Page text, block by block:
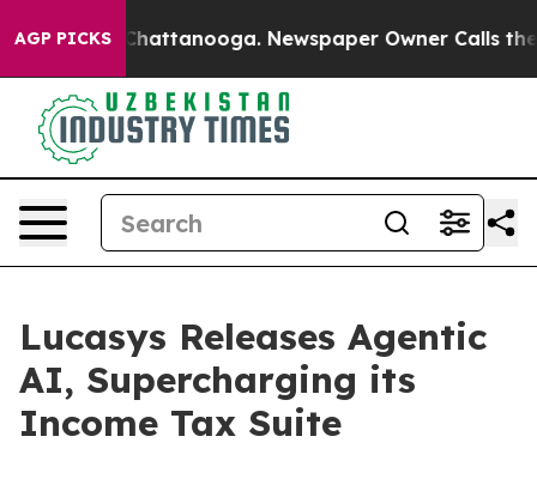
AGP PICKS
in Chattanooga. Newspaper Owner Calls the
Lucasys Releases Agentic
AI, Supercharging its
Income Tax Suite